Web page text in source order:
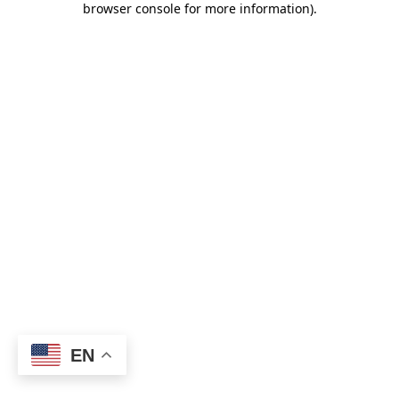
browser console for more information).
EN